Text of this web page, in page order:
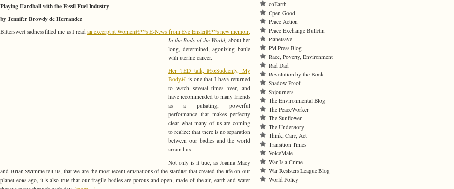
Playing Hardball with the Fossil Fuel Industry
by Jennifer Browdy de Hernandez
Bittersweet sadness filled me as I read an excerpt at Womenâ€™s E-News from Eve Enslerâ€™s new memoir,
In the Body of the World, abouther
long, determined, agonizing battle
with uterine cancer.
Her TED talk, â€œSuddenly, My
Bodyâ€ is one that I have returned
to watch several times over, and
have recommended to many friends
as a pulsating, powerful
performance that makes perfectly
clear what many of us are coming
to realize: that there is no separation
between our bodies and the world
around us.
Not only is it true, as Joanna Macy
and Brian Swimme tell us, that we are the most recent emanations of the stardust that created the life on our
planet eons ago, it is also true that our fragile bodies are porous and open, made of the air, earth and water
onEarth
Open Good
Peace Action
Peace Exchange Bulletin
Planetsave
PM Press Blog
Race, Poverty, Environment
Rad Dad
Revolution by the Book
Shadow Proof
Sojourners
The Environmental Blog
The PeaceWorker
The Sunflower
The Understory
Think, Care, Act
Transition Times
VoiceMale
War Is a Crime
War Resisters League Blog
World Policy